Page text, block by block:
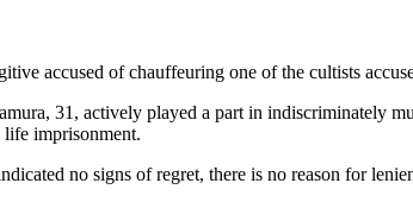
accused of chauffeuring one of the cultists
31, actively played a part in indiscriminately
life imprisonment.
no signs of regret, there is no reason for